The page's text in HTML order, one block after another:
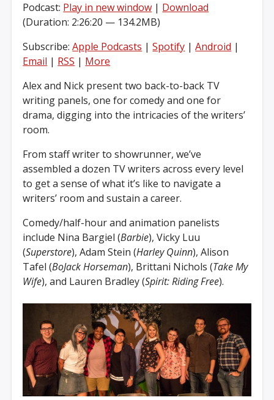
Podcast: Play in new window | Download
(Duration: 2:26:20 — 134.2MB)
Subscribe:Apple Podcasts |Spotify |Android |
Email | RSS | More
Alex and Nick present two back-to-back TV
writing panels, one for comedy and one for
drama, digging into the intricacies of the writers’
room.
From staff writer to showrunner, we’ve
assembled a dozen TV writers across every level
to get a sense of what it’s like to navigate a
writers’ room and sustain a career.
Comedy/half-hour and animation panelists
include Nina Bargiel (Barbie), Vicky Luu
(Superstore), Adam Stein (Harley Quinn), Alison
Tafel (BoJack Horseman), Brittani Nichols (Take My
Wife), and Lauren Bradley (Spirit: Riding Free).